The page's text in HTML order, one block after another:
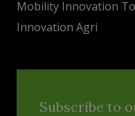
Mobility Innovation
Innovation Agri
Subscribe to